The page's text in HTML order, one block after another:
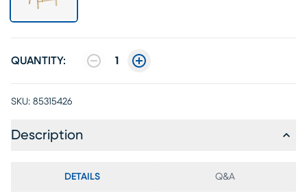
QUANTITY: 1
SKU: 85315426
Description
DETAILS Q&A